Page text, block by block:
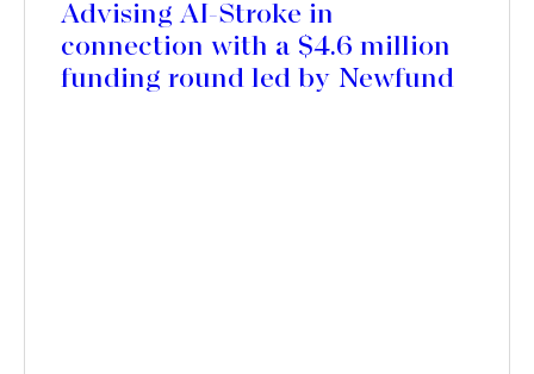
Advising AI-Stroke in
connection with a $4.6 million
funding round led by Newfund